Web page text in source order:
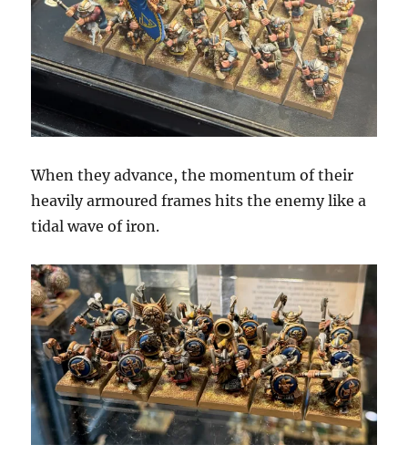
When they advance, the momentum of their
heavily armoured frames hits the enemy like a
tidal wave of iron.